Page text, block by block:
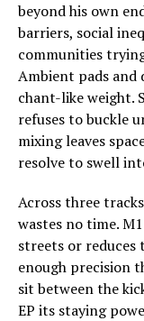
beyond his own
barriers, social
communities
Ambient pads and
chant-like weight.
refuses to buckle
mixing leaves
resolve to swell
Across three
wastes no time.
streets or reduces
enough precision
sit between the
EP its staying